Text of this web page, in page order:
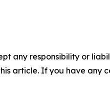
any responsibility or
article. If you have any